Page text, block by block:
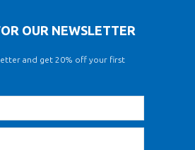
OUR NEWSLETTER
and get 20% off your first